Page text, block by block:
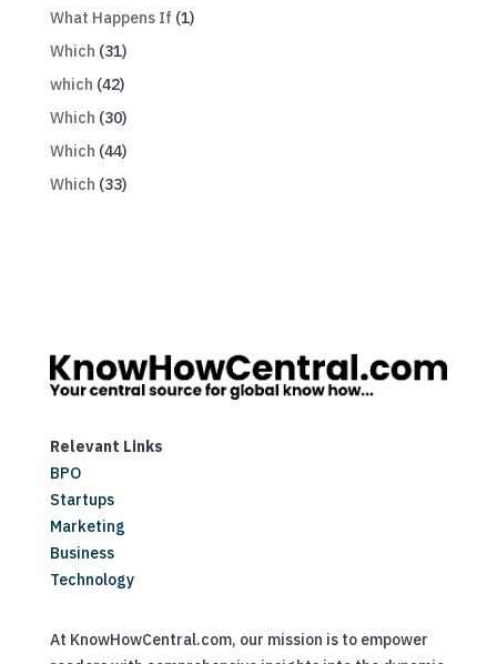
What Happens If (1)
Which (31)
which (42)
Which (30)
Which (44)
Which (33)
Relevant Links
BPO
Startups
Marketing
Business
Technology
At KnowHowCentral.com, our mission is to empower